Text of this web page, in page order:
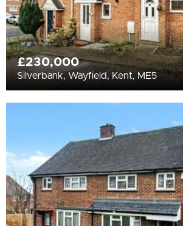
£230,000
Silverbank, Wayfield, Kent, ME5